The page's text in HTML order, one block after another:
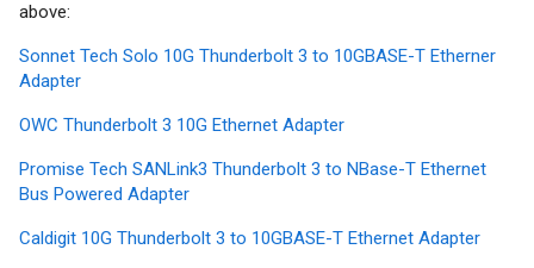
above:
Sonnet Tech Solo 10G Thunderbolt 3 to 10GBASE-T Etherner
Adapter
OWC Thunderbolt 3 10G Ethernet Adapter
Promise Tech SANLink3 Thunderbolt 3 to NBase-T Ethernet
Bus Powered Adapter
Caldigit 10G Thunderbolt 3 to 10GBASE-T Ethernet Adapter